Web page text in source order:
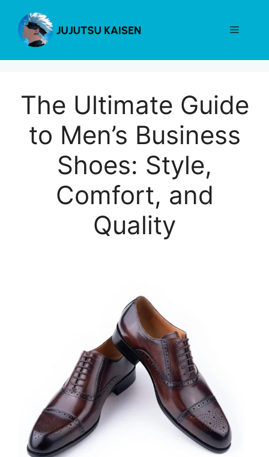
content
Menu
The Ultimate Guide
to Men’s Business
Shoes: Style,
Comfort, and
Quality